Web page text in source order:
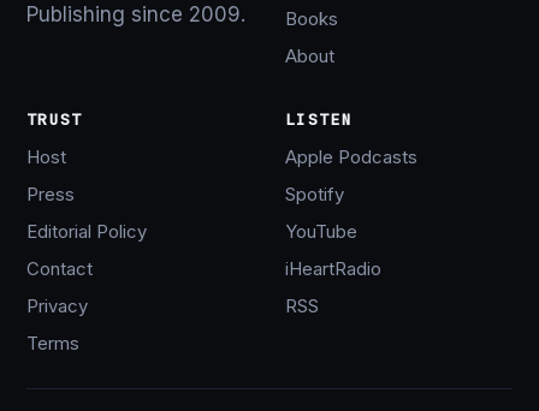
Publishing since 2009.
Books
About
TRUST
Host
Press
Editorial Policy
Contact
Privacy
Terms
LISTEN
Apple Podcasts
Spotify
YouTube
iHeartRadio
RSS